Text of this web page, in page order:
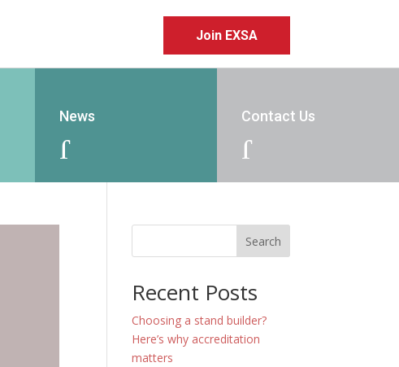
Join EXSA
News
J
Contact Us
J
Search
Recent Posts
Choosing a stand builder?
Here’s why accreditation
matters